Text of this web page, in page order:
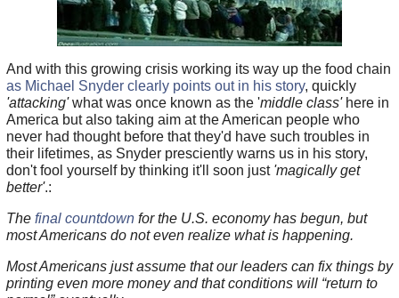
And with this growing crisis working its way up the food chain
as Michael Snyder clearly points out in his story, quickly
'attacking'what was once known as the 'middle class'here in
America but also taking aim at the American people who
never had thought before that they'd have such troubles in
their lifetimes, as Snyder presciently warns us in his story,
don't fool yourself by thinking it'll soon just 'magically get
better'.:
The final countdownfor the U.S. economy has begun, but
most Americans do not even realize what is happening.
Most Americans just assume that our leaders can fix things by
printing even more money and that conditions will “return to